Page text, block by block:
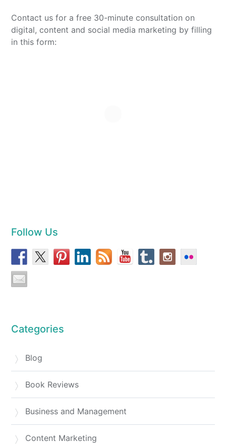
Contact us for a free 30-minute consultation on
digital, content and social media marketing by filling
in this form:
Follow Us
Categories
Blog
Book Reviews
Business and Management
Content Marketing